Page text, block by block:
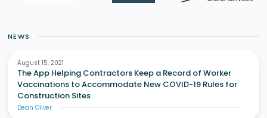
NEWS
August 15, 2021
The App Helping Contractors Keep a Record of Worker
Vaccinations to Accommodate New COVID-19 Rules for
Construction Sites
Dean Oliver